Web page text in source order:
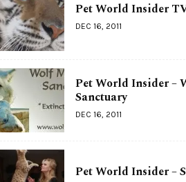
Pet World Insider
DEC 16, 2011
Pet World Insider –
Sanctuary
DEC 16, 2011
Pet World Insider –